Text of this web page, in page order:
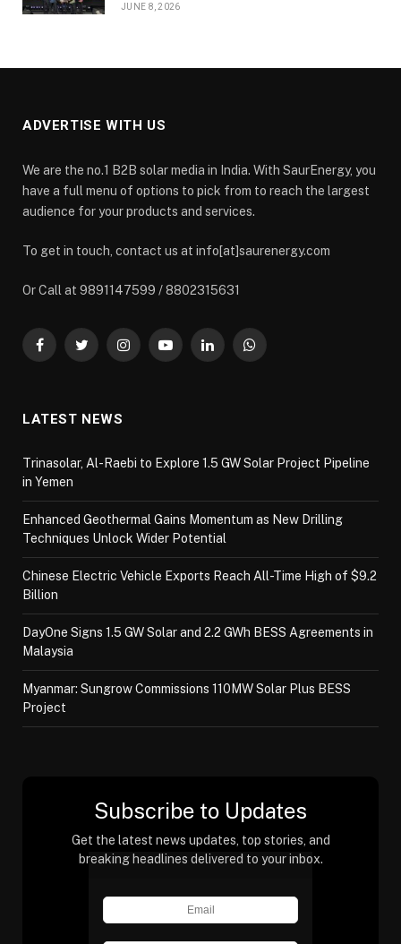
JUNE 8, 2026
ADVERTISE WITH US
We are the no.1 B2B solar media in India. With SaurEnergy, you
have a full menu of options to pick from to reach the largest
audience for your products and services.
To get in touch, contact us at info[at]saurenergy.com
Or Call at 9891147599 / 8802315631
FacebookTwitterInstagramYouTubeLinkedInWhatsApp
LATEST NEWS
Trinasolar, Al-Raebi to Explore 1.5 GW Solar Project Pipeline
in Yemen
Enhanced Geothermal Gains Momentum as New Drilling
Techniques Unlock Wider Potential
Chinese Electric Vehicle Exports Reach All-Time High of $9.2
Billion
DayOne Signs 1.5 GW Solar and 2.2 GWh BESS Agreements in
Malaysia
Myanmar: Sungrow Commissions 110MW Solar Plus BESS
Project
Subscribe to Updates
Get the latest news updates, top stories, and
breaking headlines delivered to your inbox.